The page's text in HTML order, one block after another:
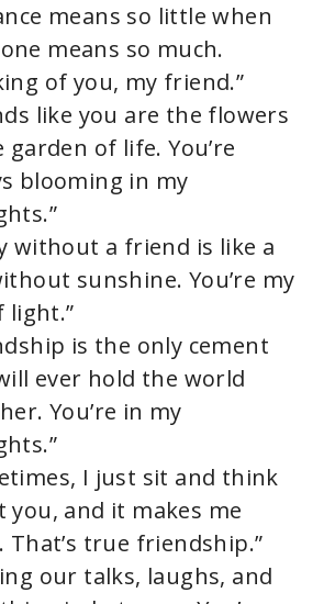
means so little when
means so much.
of you, my friend.”
like you are the flowers
garden of life. You’re
blooming in my
without a friend is like a
sunshine. You’re my
light.”
is the only cement
ever hold the world
You’re in my
I just sit and think
you, and it makes me
That’s true friendship.”
our talks, laughs, and